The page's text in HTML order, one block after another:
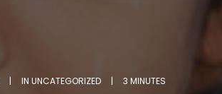
| IN UNCATEGORIZED | 3 MINUTES